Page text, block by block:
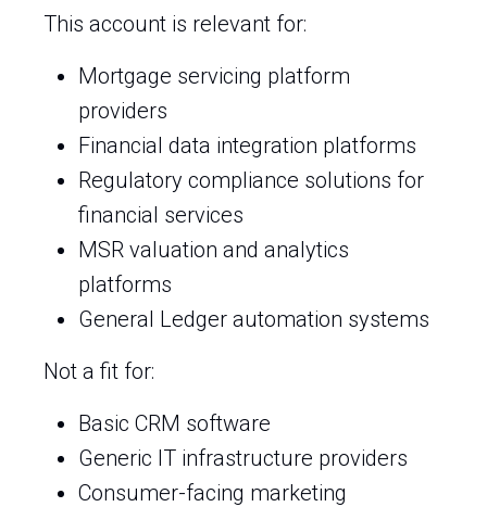
This account is relevant for:
Mortgage servicing platform
providers
Financial data integration platforms
Regulatory compliance solutions for
financial services
MSR valuation and analytics
platforms
General Ledger automation systems
Not a fit for:
Basic CRM software
Generic IT infrastructure providers
Consumer-facing marketing